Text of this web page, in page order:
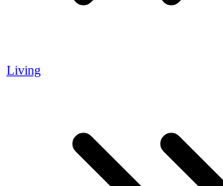
Living